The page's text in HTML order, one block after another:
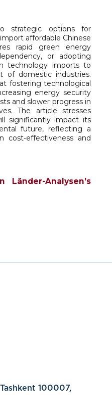
strategic options for
affordable Chinese
rapid green energy
or adopting
technology imports to
of domestic industries.
fostering technological
energy security
and slower progress in
The article stresses
significantly impact its
future, reflecting a
cost-effectiveness and
Analysen’s
100007,